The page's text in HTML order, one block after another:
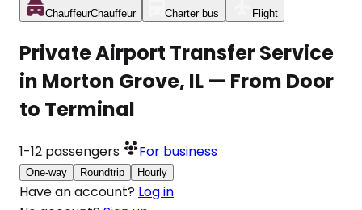
ChauffeurChauffeur Charter bus Flight
Private Airport Transfer Service
in Morton Grove, IL — From Door
to Terminal
1-12 passengers For business
One-way Roundtrip Hourly
Have an account? Log in